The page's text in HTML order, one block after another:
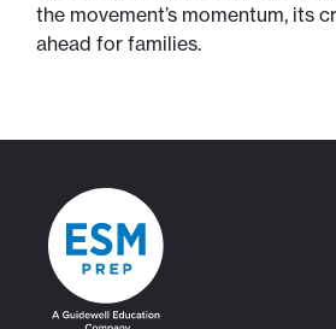
the movement’s momentum, its
ahead for families.